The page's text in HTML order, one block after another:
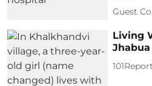
Guest
Living